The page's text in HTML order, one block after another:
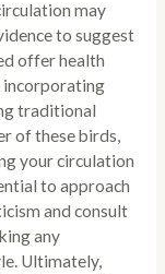
may
to suggest
offer health
incorporating
traditional
of these birds,
your circulation
to approach
and consult
any
Ultimately,